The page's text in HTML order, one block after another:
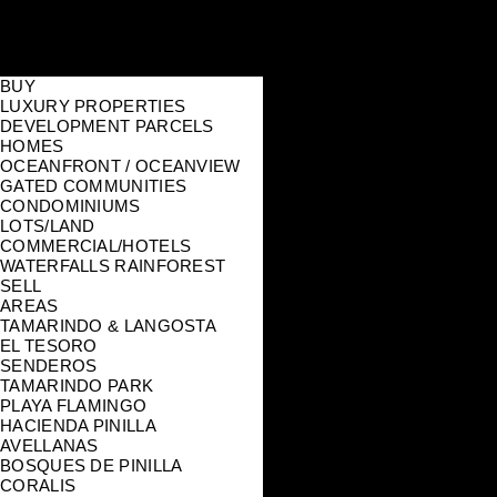
BUY
LUXURY PROPERTIES
DEVELOPMENT PARCELS
HOMES
OCEANFRONT / OCEANVIEW
GATED COMMUNITIES
CONDOMINIUMS
LOTS/LAND
COMMERCIAL/HOTELS
WATERFALLS RAINFOREST
SELL
AREAS
TAMARINDO & LANGOSTA
EL TESORO
SENDEROS
TAMARINDO PARK
PLAYA FLAMINGO
HACIENDA PINILLA
AVELLANAS
BOSQUES DE PINILLA
CORALIS